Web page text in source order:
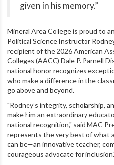
given in his memory.”
Mineral Area College is proud to
Political Science Instructor
recipient of the 2026 American
Colleges (AACC) Dale P. Parnell
national honor recognizes
who make a difference in the
go above and beyond.
"Rodney’s integrity, scholarship,
make him an extraordinary
national recognition," said MAC
represents the very best of what
can be—an innovative teacher,
courageous advocate for